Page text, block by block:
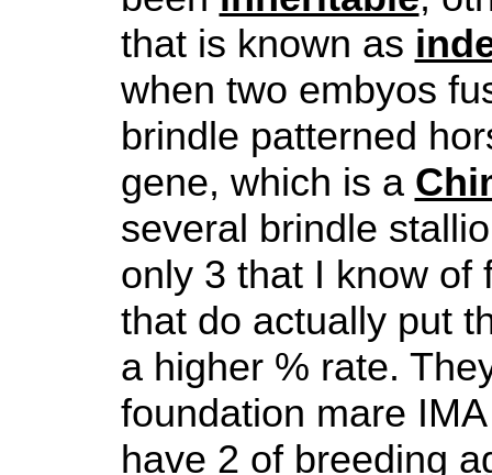
that is known as
when two embyos
brindle patterned
gene, which is a
several brindle
only 3 that I know of
that do actually put
a higher % rate.
foundation mare
have 2 of breeding